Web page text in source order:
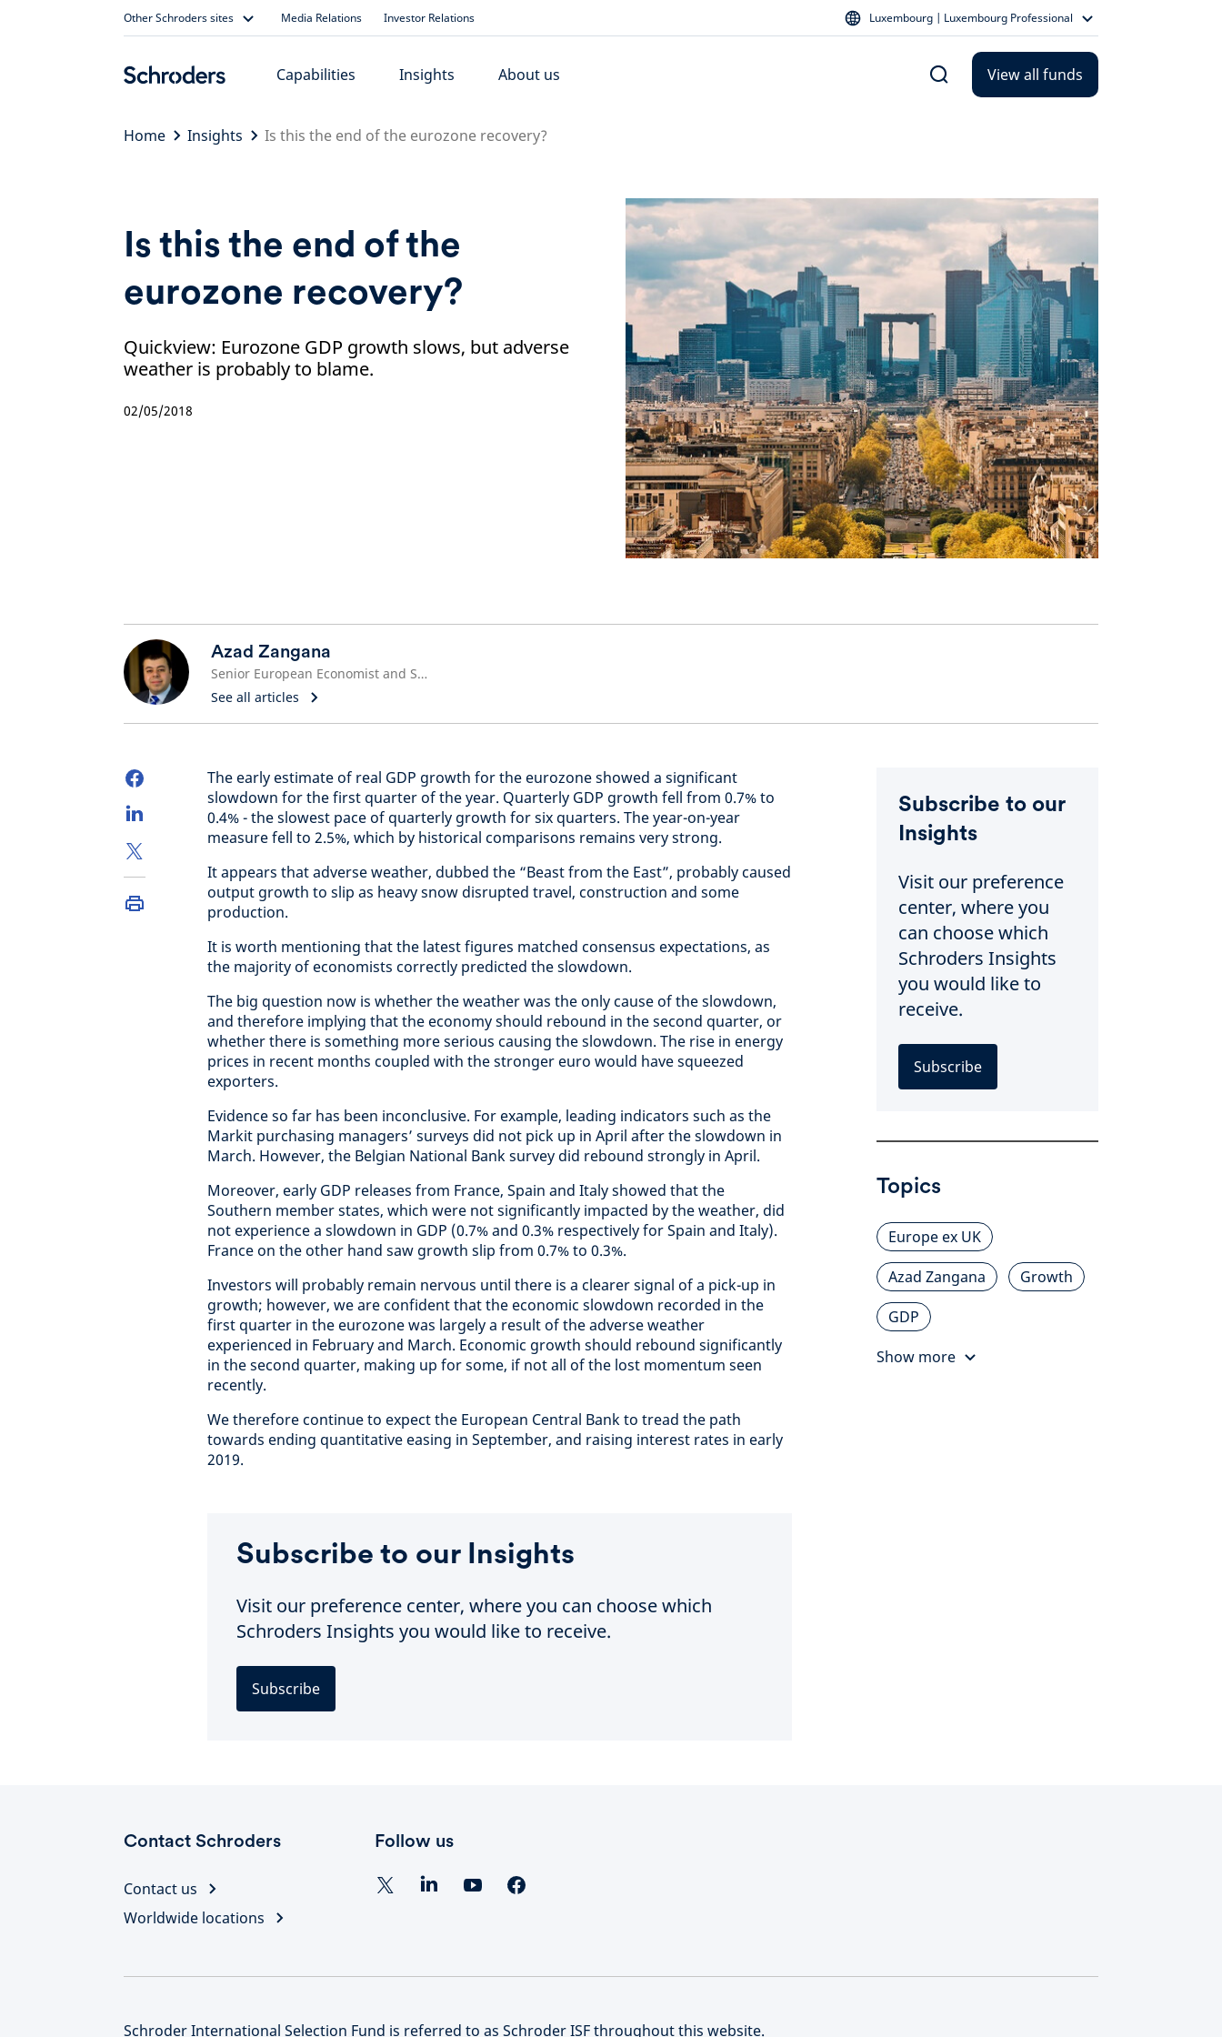
Other Schroders sites Media Relations Investor Relations Luxembourg | Luxembourg Professional
Capabilities Insights About us View all funds
Home Insights Is this the end of the eurozone recovery?
Is this the end of the
eurozone recovery?
Quickview: Eurozone GDP growth slows, but adverse
weather is probably to blame.
02/05/2018
Azad Zangana
Senior European Economist and Strategist
See all articles
The early estimate of real GDP growth for the eurozone showed a significant
slowdown for the first quarter of the year. Quarterly GDP growth fell from 0.7% to
0.4% - the slowest pace of quarterly growth for six quarters. The year-on-year
measure fell to 2.5%, which by historical comparisons remains very strong.
It appears that adverse weather, dubbed the “Beast from the East”, probably caused
output growth to slip as heavy snow disrupted travel, construction and some
production.
It is worth mentioning that the latest figures matched consensus expectations, as
the majority of economists correctly predicted the slowdown.
The big question now is whether the weather was the only cause of the slowdown,
and therefore implying that the economy should rebound in the second quarter, or
whether there is something more serious causing the slowdown. The rise in energy
prices in recent months coupled with the stronger euro would have squeezed
exporters.
Evidence so far has been inconclusive. For example, leading indicators such as the
Markit purchasing managers’ surveys did not pick up in April after the slowdown in
March. However, the Belgian National Bank survey did rebound strongly in April.
Moreover, early GDP releases from France, Spain and Italy showed that the
Southern member states, which were not significantly impacted by the weather, did
not experience a slowdown in GDP (0.7% and 0.3% respectively for Spain and Italy).
France on the other hand saw growth slip from 0.7% to 0.3%.
Investors will probably remain nervous until there is a clearer signal of a pick-up in
growth; however, we are confident that the economic slowdown recorded in the
first quarter in the eurozone was largely a result of the adverse weather
experienced in February and March. Economic growth should rebound significantly
in the second quarter, making up for some, if not all of the lost momentum seen
recently.
We therefore continue to expect the European Central Bank to tread the path
towards ending quantitative easing in September, and raising interest rates in early
2019.
Subscribe to our Insights
Visit our preference center, where you can choose which
Schroders Insights you would like to receive.
Subscribe
Subscribe to our
Insights
Visit our preference
center, where you
can choose which
Schroders Insights
you would like to
receive.
Subscribe
Topics
Europe ex UK
Azad Zangana
Growth
GDP
Show more
Contact Schroders
Contact us
Worldwide locations
Follow us
Schroder International Selection Fund is referred to as Schroder ISF throughout this website.